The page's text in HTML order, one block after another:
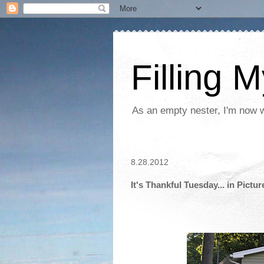
Filling
As an empty nester, I'm now
8.28.2012
It's Thankful Tuesday... in